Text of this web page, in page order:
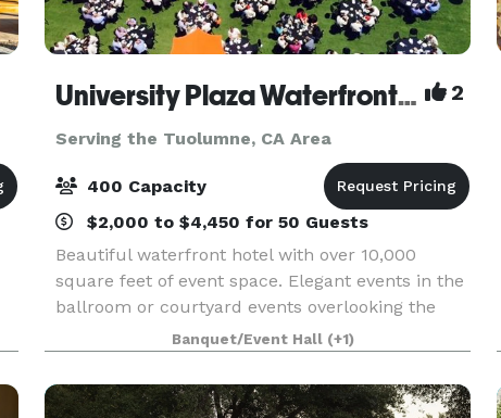
University Plaza Waterfront Hotel 2
Serving the Tuolumne, CA Area
400 Capacity
$2,000 to $4,450 for 50 Guests
Beautiful waterfront hotel with over 10,000
square feet of event space. Elegant events in the
ballroom or courtyard events overlooking the
Banquet/Event Hall (+1)